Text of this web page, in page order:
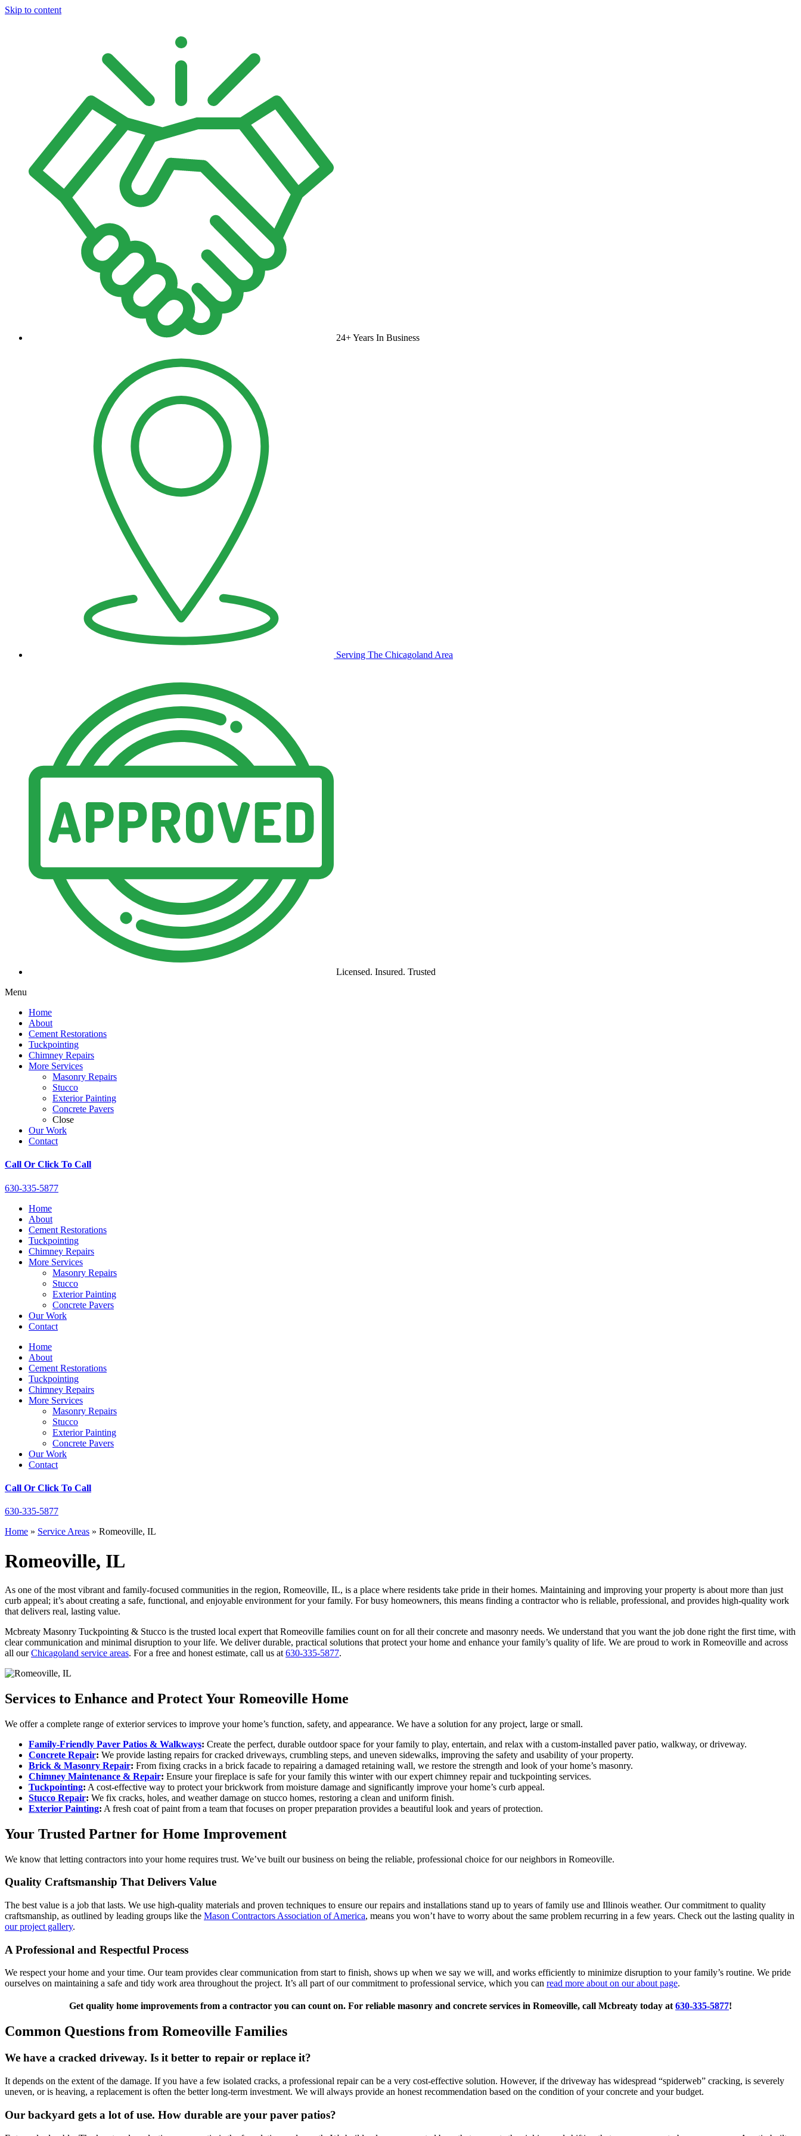
Skip to content
24+ Years In Business
Serving The Chicagoland Area
Licensed. Insured. Trusted
Menu
Home
About
Cement Restorations
Tuckpointing
Chimney Repairs
More Services
Masonry Repairs
Stucco
Exterior Painting
Concrete Pavers
Close
Our Work
Contact
Call Or Click To Call
630-335-5877
Home
About
Cement Restorations
Tuckpointing
Chimney Repairs
More Services
Masonry Repairs
Stucco
Exterior Painting
Concrete Pavers
Our Work
Contact
Home
About
Cement Restorations
Tuckpointing
Chimney Repairs
More Services
Masonry Repairs
Stucco
Exterior Painting
Concrete Pavers
Our Work
Contact
Call Or Click To Call
630-335-5877
Home » Service Areas » Romeoville, IL
Romeoville, IL
As one of the most vibrant and family-focused communities in the region, Romeoville, IL, is a place where residents take pride in their homes. Maintaining and improving your property is about more than just
curb appeal; it’s about creating a safe, functional, and enjoyable environment for your family. For busy homeowners, this means finding a contractor who is reliable, professional, and provides high-quality work
that delivers real, lasting value.
Mcbreaty Masonry Tuckpointing & Stucco is the trusted local expert that Romeoville families count on for all their concrete and masonry needs. We understand that you want the job done right the first time, with
clear communication and minimal disruption to your life. We deliver durable, practical solutions that protect your home and enhance your family’s quality of life. We are proud to work in Romeoville and across
all ourChicagoland service areas. For a free and honest estimate, call us at 630-335-5877.
Services to Enhance and Protect Your Romeoville Home
We offer a complete range of exterior services to improve your home’s function, safety, and appearance. We have a solution for any project, large or small.
Family-Friendly Paver Patios & Walkways: Create the perfect, durable outdoor space for your family to play, entertain, and relax with a custom-installed paver patio, walkway, or driveway.
Concrete Repair: We provide lasting repairs for cracked driveways, crumbling steps, and uneven sidewalks, improving the safety and usability of your property.
Brick & Masonry Repair: From fixing cracks in a brick facade to repairing a damaged retaining wall, we restore the strength and look of your home’s masonry.
Chimney Maintenance & Repair: Ensure your fireplace is safe for your family this winter with our expert chimney repair and tuckpointing services.
Tuckpointing: A cost-effective way to protect your brickwork from moisture damage and significantly improve your home’s curb appeal.
Stucco Repair: We fix cracks, holes, and weather damage on stucco homes, restoring a clean and uniform finish.
Exterior Painting: A fresh coat of paint from a team that focuses on proper preparation provides a beautiful look and years of protection.
Your Trusted Partner for Home Improvement
We know that letting contractors into your home requires trust. We’ve built our business on being the reliable, professional choice for our neighbors in Romeoville.
Quality Craftsmanship That Delivers Value
The best value is a job that lasts. We use high-quality materials and proven techniques to ensure our repairs and installations stand up to years of family use and Illinois weather. Our commitment to quality
craftsmanship, as outlined by leading groups like the Mason Contractors Association of America, means you won’t have to worry about the same problem recurring in a few years. Check out the lasting quality in
our project gallery.
A Professional and Respectful Process
We respect your home and your time. Our team provides clear communication from start to finish, shows up when we say we will, and works efficiently to minimize disruption to your family’s routine. We pride
ourselves on maintaining a safe and tidy work area throughout the project. It’s all part of our commitment to professional service, which you can read more about on our about page.
Get quality home improvements from a contractor you can count on. For reliable masonry and concrete services in Romeoville, call Mcbreaty today at630-335-5877!
Common Questions from Romeoville Families
We have a cracked driveway. Is it better to repair or replace it?
It depends on the extent of the damage. If you have a few isolated cracks, a professional repair can be a very cost-effective solution. However, if the driveway has widespread “spiderweb” cracking, is severely
uneven, or is heaving, a replacement is often the better long-term investment. We will always provide an honest recommendation based on the condition of your concrete and your budget.
Our backyard gets a lot of use. How durable are your paver patios?